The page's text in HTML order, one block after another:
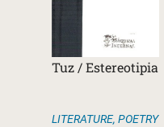
Tuz / Estereotipia
LITERATURE, POETRY